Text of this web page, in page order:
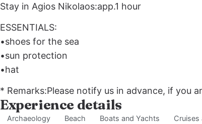
Stay in Agios Nikolaos:app.1 hour
ESSENTIALS:
•shoes for the sea
•sun protection
•hat
* Remarks:Please notify us in advance, if you
Experience details
Archaeology Beach Boats and Yachts Cruises